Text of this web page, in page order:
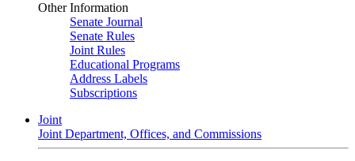
Other Information
Senate Journal
Senate Rules
Joint Rules
Educational Programs
Address Labels
Subscriptions
Joint
Joint Department, Offices, and Commissions